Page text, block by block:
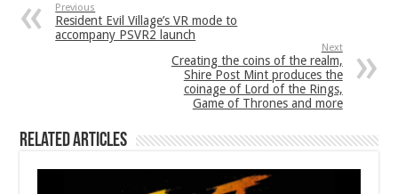
Previous
Resident Evil Village’s VR mode to
accompany PSVR2 launch
Next
Creating the coins of the realm,
Shire Post Mint produces the
coinage of Lord of the Rings,
Game of Thrones and more
Related Articles